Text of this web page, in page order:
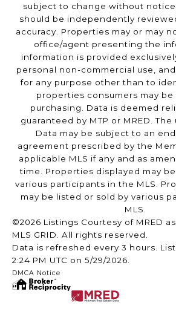
subject to change without
should be independently
accuracy. Properties may or may
office/agent presenting the
information is provided
personal non-commercial use,
for any purpose other than to
properties consumers may
purchasing. Data is deemed
guaranteed by MTP or MRED. The
Data may be subject to an
agreement prescribed by the
applicable MLS if any and as
time. Properties displayed may
various participants in the MLS.
may be listed or sold by various
MLS.
©2026 Listings Courtesy of MRED
MLS GRID. All rights reserved.
Data is refreshed every 3 hours.
2:24 PM UTC on 5/29/2026.
DMCA Notice